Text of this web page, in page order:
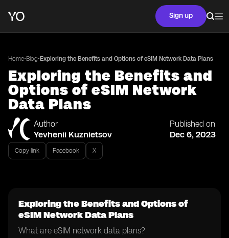
Sign up
Home•Blog• Exploring the Benefits and Options of eSIM Network Data Plans
Exploring the Benefits and
Options of eSIM Network
Data Plans
Author
Yevhenii Kuznietsov
Published on
Dec 6, 2023
Copy link Facebook X
Exploring the Benefits and Options of
eSIM Network Data Plans
What are eSIM network data plans?